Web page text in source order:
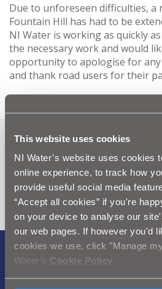
This website uses cookies
NI Water’s website uses cookies
online experience, to track how
provide useful social media
“Accept all cookies” if you're
on your device to analyse our
our web pages. If however you'd
cookies we use, click "Manage
Water’s Cookie Policy
Due to unforeseen difficulties, a
Fountain Hill has had to be
NI Water is working as quickly
the necessary work and would
opportunity to apologise for any
and thank road users for their
Can't find what
for? Visit the
section
Legal Notice | Privacy
Modern Slavery Act |